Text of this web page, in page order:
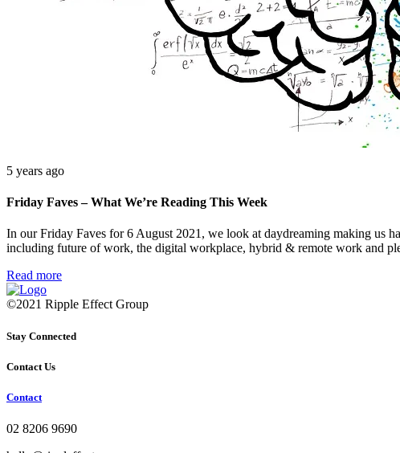
5 years ago
Friday Faves – What We’re Reading This Week
In our Friday Faves for 6 August 2021, we look at daydreaming making us
including future of work, the digital workplace, hybrid & remote work and
Read more
©2021 Ripple Effect Group
Stay Connected
Contact Us
Contact
02 8206 9690